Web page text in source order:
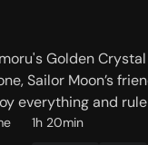
Golden
Sailor Moon’s
everything and
1h 20min